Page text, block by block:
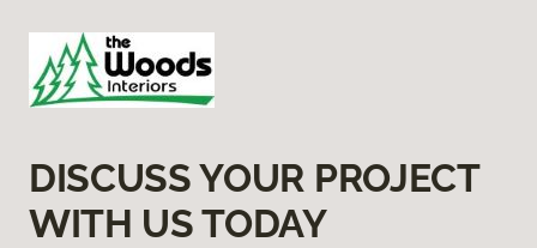
DISCUSS YOUR PROJECT
WITH US TODAY